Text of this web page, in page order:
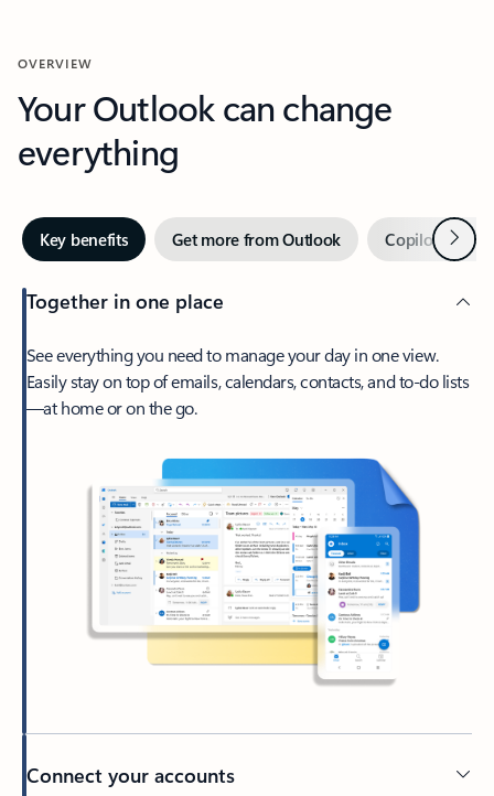
OVERVIEW
Your Outlook can change
everything
Key benefits Get more from Outlook Copilot inNext
Together in one place
See everything you need to manage your day in one view.
Easily stay on top of emails, calendars, contacts, and to-do lists
—at home or on the go.
Connect your accounts